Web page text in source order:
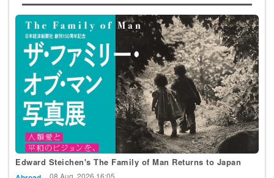
Edward Steichen's The Family of Man Returns to Japan
Abroad 08 Aug, 2026 16:05